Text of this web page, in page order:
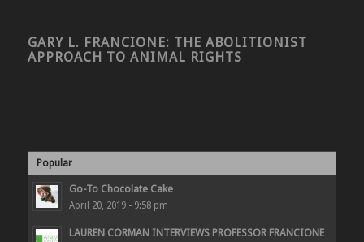
GARY L. FRANCIONE: THE ABOLITIONIST
APPROACH TO ANIMAL RIGHTS
Popular
Go-To Chocolate Cake
April 20, 2019 - 9:58 pm
LAUREN CORMAN INTERVIEWS PROFESSOR FRANCIONE